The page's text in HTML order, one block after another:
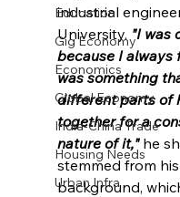
Education
Gig Economy
Economics
Global Economy
India-China Trade
Housing Needs
Urban Infra
industrial
University. "I was
because I
was something
different parts of
together for a
nature of it," he
stemmed from
background,